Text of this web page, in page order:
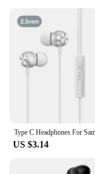
US $3.14